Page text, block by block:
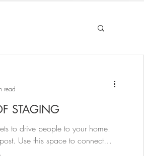
read
STAGING
to drive people to your home.
Use this space to connect